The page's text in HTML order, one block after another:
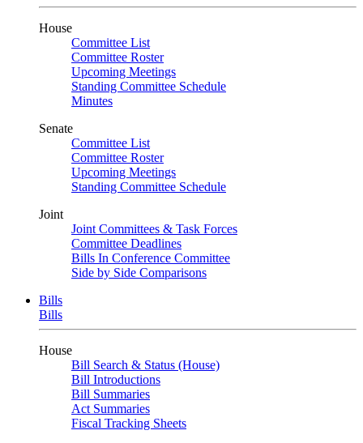
House
Committee List
Committee Roster
Upcoming Meetings
Standing Committee Schedule
Minutes
Senate
Committee List
Committee Roster
Upcoming Meetings
Standing Committee Schedule
Joint
Joint Committees & Task Forces
Committee Deadlines
Bills In Conference Committee
Side by Side Comparisons
Bills
Bills
House
Bill Search & Status (House)
Bill Introductions
Bill Summaries
Act Summaries
Fiscal Tracking Sheets